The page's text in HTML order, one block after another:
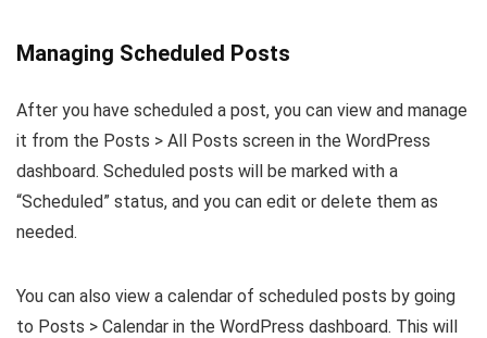
Managing Scheduled Posts
After you have scheduled a post, you can view and manage
it from the Posts > All Posts screen in the WordPress
dashboard. Scheduled posts will be marked with a
“Scheduled” status, and you can edit or delete them as
needed.
You can also view a calendar of scheduled posts by going
to Posts > Calendar in the WordPress dashboard. This will